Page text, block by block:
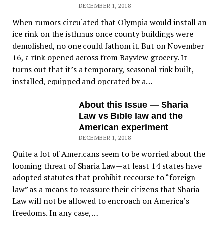
DECEMBER 1, 2018
When rumors circulated that Olympia would install an
ice rink on the isthmus once county buildings were
demolished, no one could fathom it. But on November
16, a rink opened across from Bayview grocery. It
turns out that it’s a temporary, seasonal rink built,
installed, equipped and operated by a…
About this Issue — Sharia
Law vs Bible law and the
American experiment
DECEMBER 1, 2018
Quite a lot of Americans seem to be worried about the
looming threat of Sharia Law—at least 14 states have
adopted statutes that prohibit recourse to “foreign
law” as a means to reassure their citizens that Sharia
Law will not be allowed to encroach on America’s
freedoms. In any case,…